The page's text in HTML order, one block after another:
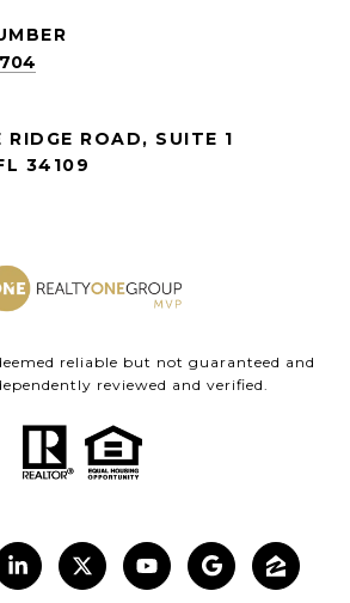
RIDGE ROAD, SUITE 1
34109
reliable but not guaranteed and
reviewed and verified.